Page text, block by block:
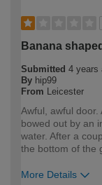
Banana
Submitted 4 years
By hip99
From Leicester
Awful, awful
bowed out by an
water. After a
the bottom of the
More Details